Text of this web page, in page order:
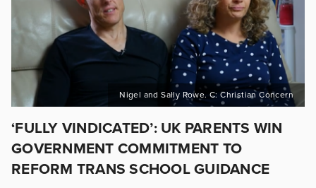
Nigel and Sally Rowe. C: Christian Concern
‘FULLY VINDICATED’: UK PARENTS WIN
GOVERNMENT COMMITMENT TO
REFORM TRANS SCHOOL GUIDANCE